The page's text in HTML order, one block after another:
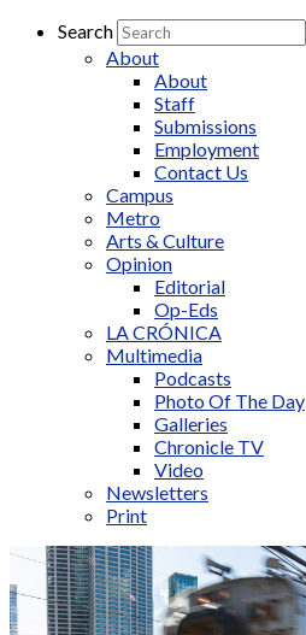
Search
About
About
Staff
Submissions
Employment
Contact Us
Campus
Metro
Arts & Culture
Opinion
Editorial
Op-Eds
LA CRÓNICA
Multimedia
Podcasts
Photo Of The Day
Galleries
Chronicle TV
Video
Newsletters
Print